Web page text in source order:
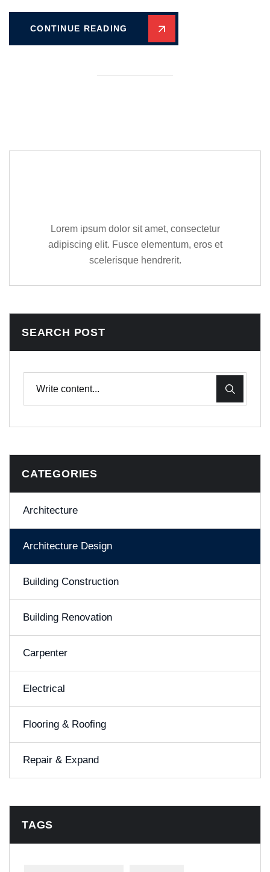
CONTINUE READING
Lorem ipsum dolor sit amet, consectetur
adipiscing elit. Fusce elementum, eros et
scelerisque hendrerit.
SEARCH POST
CATEGORIES
Architecture
Architecture Design
Building Construction
Building Renovation
Carpenter
Electrical
Flooring & Roofing
Repair & Expand
TAGS